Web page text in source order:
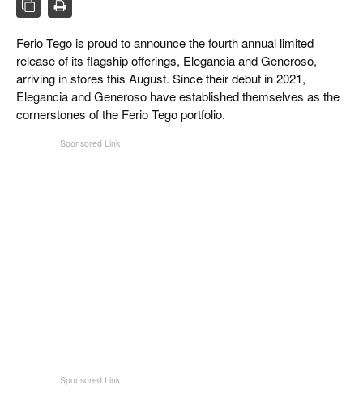
CIGAR LIFE & CULTURE
EVENTS
CIGAR INDUSTRY
Ferio Tego is proud to announce the fourth annual limited
release of its flagship offerings, Elegancia and Generoso,
arriving in stores this August. Since their debut in 2021,
Elegancia and Generoso have established themselves as the
cornerstones of the Ferio Tego portfolio.